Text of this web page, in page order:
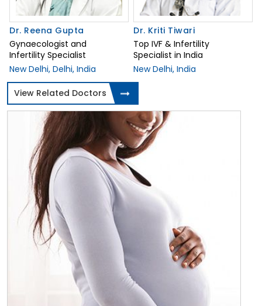
Dr. Reena Gupta
Gynaecologist and
Infertility Specialist
New Delhi, Delhi, India
Dr. Kriti Tiwari
Top IVF & Infertility
Specialist in India
New Delhi, India
View Related Doctors